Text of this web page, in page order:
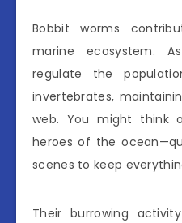
Bobbit worms
marine ecosystem.
regulate the
invertebrates,
web. You might think
heroes of the
scenes to keep
Their burrowing